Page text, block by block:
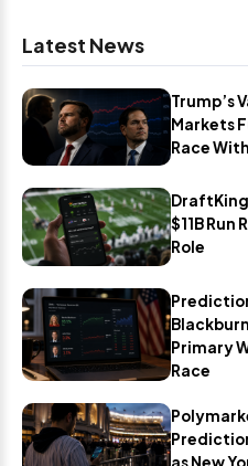
Latest News
Trump’s
Markets
Race
$11B Run
Role
Primary
Race